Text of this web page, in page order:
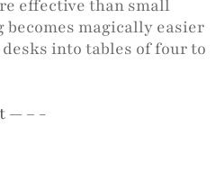
effective than small
becomes magically easier
into tables of four to
— – -